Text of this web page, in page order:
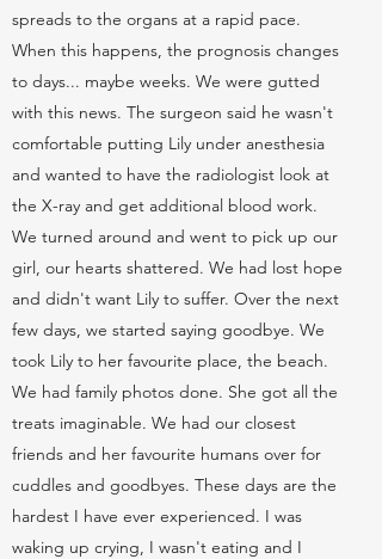
spreads to the organs at a rapid pace.
When this happens, the prognosis changes
to days... maybe weeks. We were gutted
with this news. The surgeon said he wasn't
comfortable putting Lily under anesthesia
and wanted to have the radiologist look at
the X-ray and get additional blood work.
We turned around and went to pick up our
girl, our hearts shattered. We had lost hope
and didn't want Lily to suffer. Over the next
few days, we started saying goodbye. We
took Lily to her favourite place, the beach.
We had family photos done. She got all the
treats imaginable. We had our closest
friends and her favourite humans over for
cuddles and goodbyes. These days are the
hardest I have ever experienced. I was
waking up crying, I wasn't eating and I